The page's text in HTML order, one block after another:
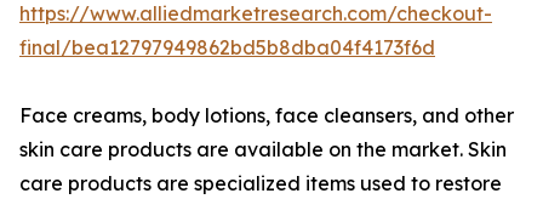
https://www.alliedmarketresearch.com/checkout-
final/bea12797949862bd5b8dba04f4173f6d
Face creams, body lotions, face cleansers, and other
skin care products are available on the market. Skin
care products are specialized items used to restore